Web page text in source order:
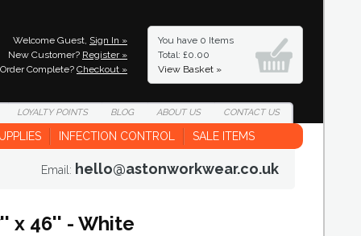
Welcome Guest, Sign In »
New Customer? Register »
Order Complete? Checkout »
You have 0 Items
Total: £0.00
View Basket »
LOYALTYPOINTS BLOG ABOUTUS CONTACTUS
INFECTION CONTROL SALE ITEMS
Email: hello@astonworkwear.co.uk
x 46'' - White